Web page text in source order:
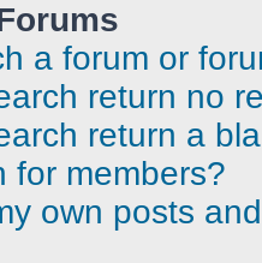
a forum or
return no
return a
for members?
own posts